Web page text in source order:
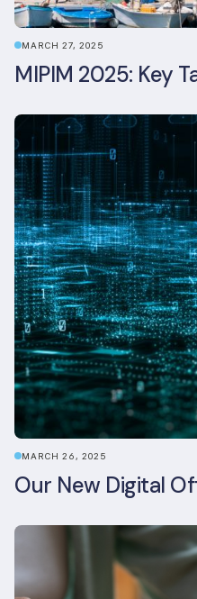
MARCH 27, 2025
MARCH 26, 2025